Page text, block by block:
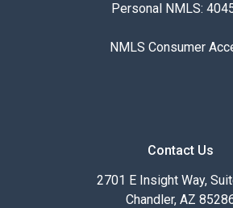
Personal NMLS:
NMLS Consumer
Contact Us
2701 E Insight Way,
Chandler, AZ